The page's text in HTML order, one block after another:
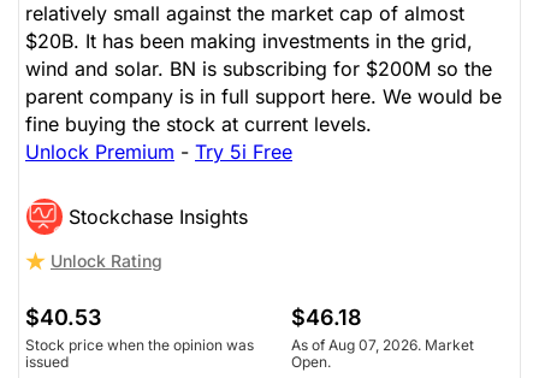
relatively small against the market cap of almost
$20B. It has been making investments in the grid,
wind and solar. BN is subscribing for $200M so the
parent company is in full support here. We would be
fine buying the stock at current levels.
Unlock Premium - Try 5i Free
Stockchase Insights
Unlock Rating
$40.53
Stock price when the opinion was
issued
$46.18
As of Aug 07, 2026. Market
Open.